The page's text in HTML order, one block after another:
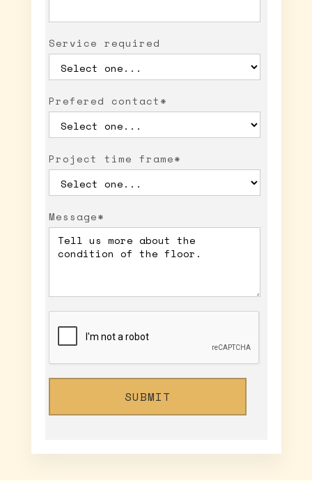
Service required
Prefered contact*
Project time frame*
Message*